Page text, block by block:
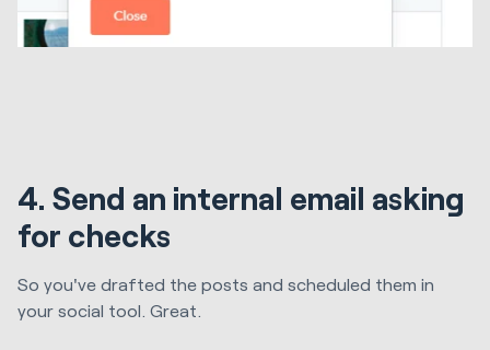
4. Send an internal email asking
for checks
So you've drafted the posts and scheduled them in
your social tool. Great.